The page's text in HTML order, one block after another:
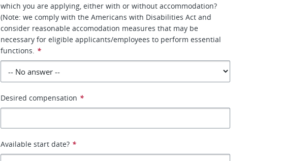
which you are applying, either with or without accommodation?
(Note: we comply with the Americans with Disabilities Act and
consider reasonable accomodation measures that may be
necessary for eligible applicants/employees to perform essential
functions. *
Desired compensation *
Available start date? *